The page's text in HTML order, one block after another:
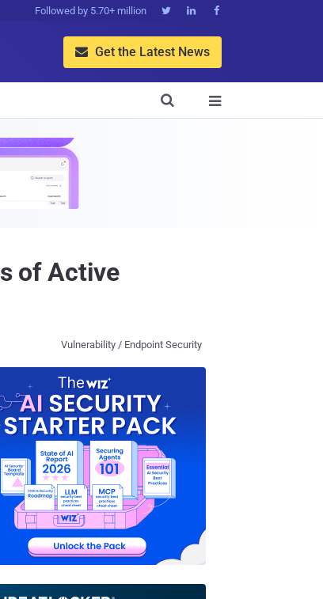
Followed by 5.70+ million   
 Get the Latest News


of Active
Vulnerability / Endpoint Security